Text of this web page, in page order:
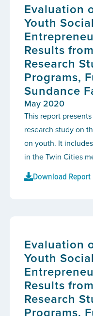
Evaluation
Youth Social
Results
Research
Programs,
Sundance
May 2020
This report
research study on
on youth. It
in the Twin Cities
Download Report
Evaluation
Youth Social
Results
Research
Programs,